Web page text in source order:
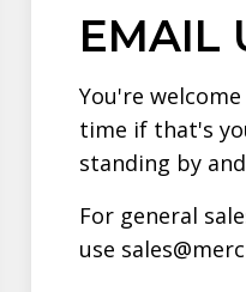
EMAIL
You're
time if that's
standing by
For general
use